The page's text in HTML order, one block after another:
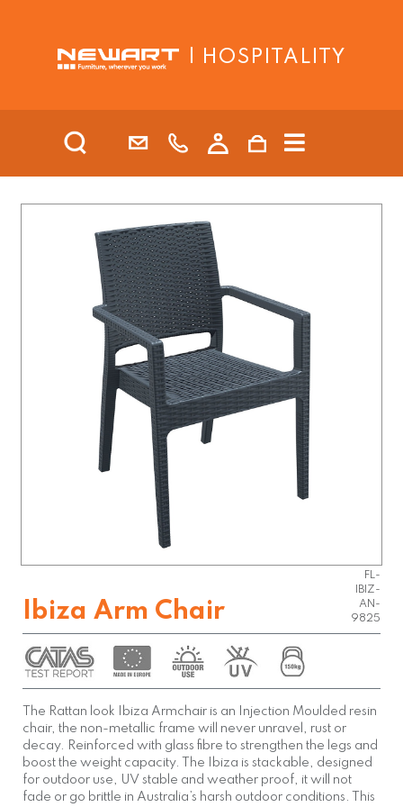
| HOSPITALITY
Ibiza Arm Chair
FL-
IBIZ-
AN-
9825
The Rattan look Ibiza Armchair is an Injection Moulded resin
chair, the non-metallic frame will never unravel, rust or
decay. Reinforced with glass fibre to strengthen the legs and
boost the weight capacity. The Ibiza is stackable, designed
for outdoor use, UV stable and weather proof, it will not
fade or go brittle in Australia’s harsh outdoor conditions. This